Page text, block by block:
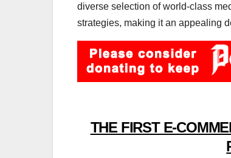
diverse selection of world-class
strategies, making it an appealing
THE FIRST E-